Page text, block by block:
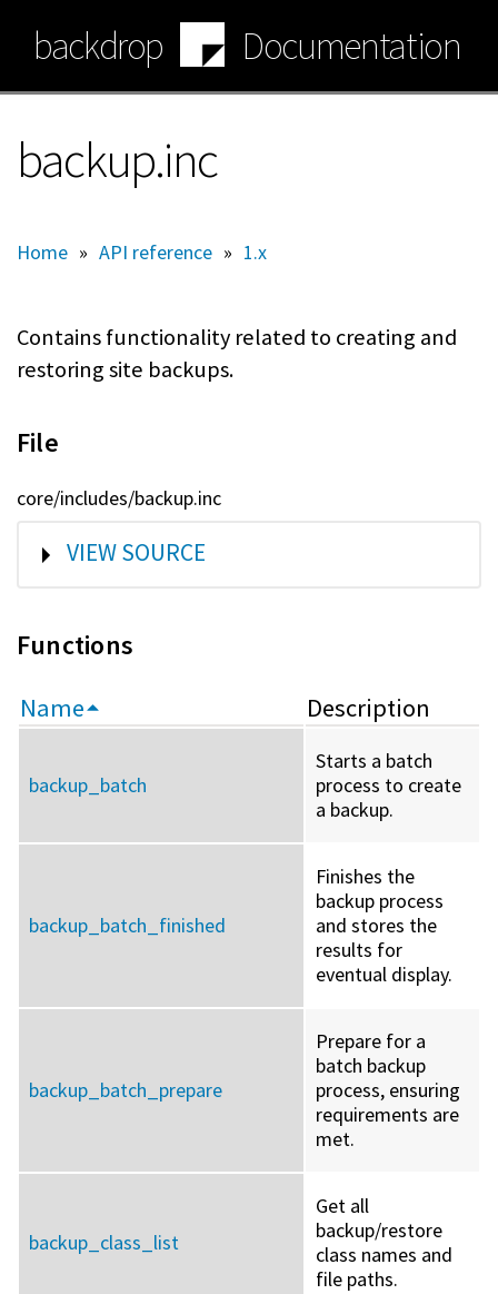
main
content
backdrop Documentation
backup.inc
Home » API reference » 1.x
Contains functionality related to creating and
restoring site backups.
File
core/includes/backup.inc
SHOW
VIEW SOURCE
Functions
Name Description
backup_batch
Starts a batch
process to create
a backup.
backup_batch_finished
Finishes the
backup process
and stores the
results for
eventual display.
backup_batch_prepare
Prepare for a
batch backup
process, ensuring
requirements are
met.
backup_class_list
Get all
backup/restore
class names and
file paths.